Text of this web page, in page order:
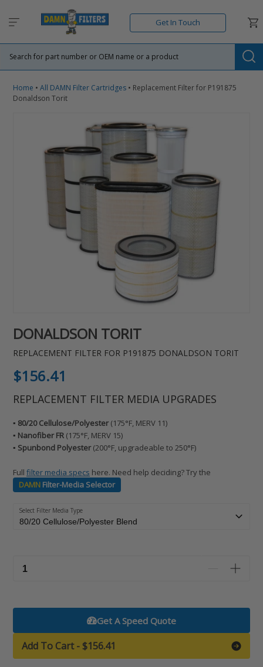
Get In Touch
Home • All DAMN Filter Cartridges • Replacement Filter for P191875
Donaldson Torit
DONALDSON TORIT
REPLACEMENT FILTER FOR P191875 DONALDSON TORIT
Regular
price
$156.41
REPLACEMENT FILTER MEDIA UPGRADES
▪️ 80/20 Cellulose/Polyester(175°F, MERV 11)
▪️ Nanofiber FR (175°F, MERV 15)
▪️ Spunbond Polyester(200°F, upgradeable to 250°F)
Full filter media specs here. Need help deciding? Try the
DAMN Filter-Media Selector
Select Filter Media Type
Get A Speed Quote
Add To Cart- $156.41